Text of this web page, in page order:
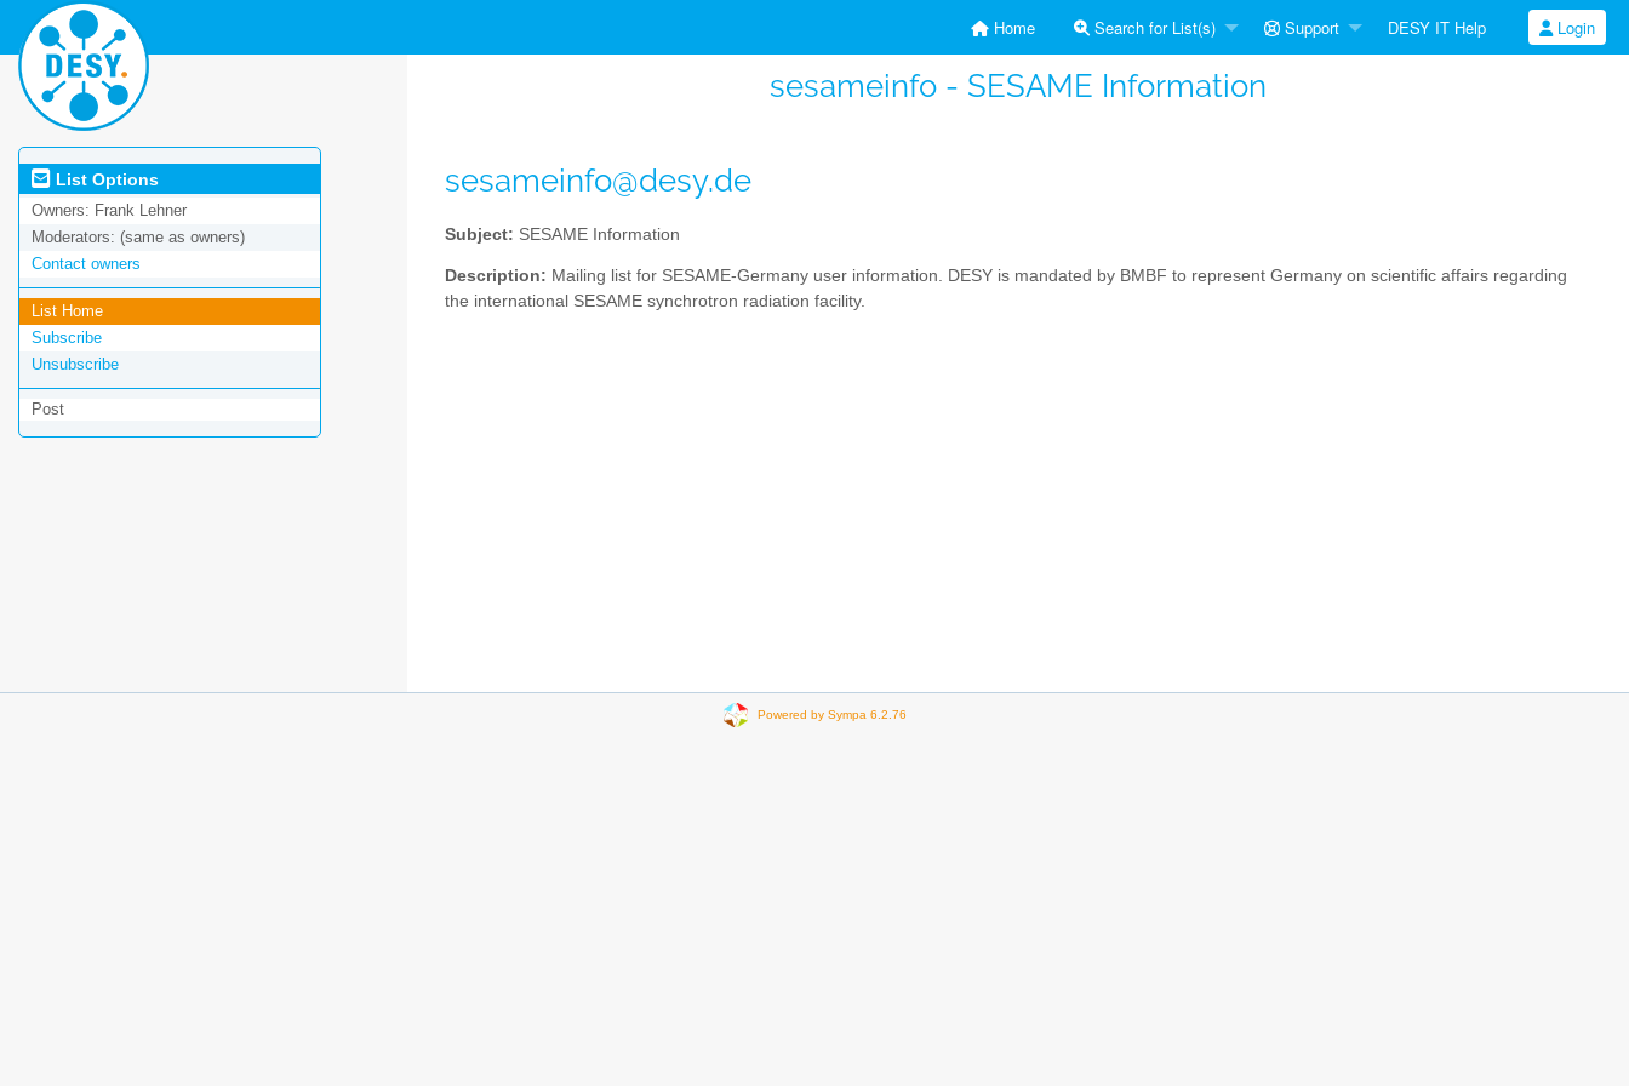
Home Search for List(s) Support DESY IT Help Login
sesameinfo - SESAME Information
List Options
Owners: Frank Lehner
Moderators: (same as owners)
Contact owners
List Home
Subscribe
Unsubscribe
Post
sesameinfo@desy.de
Subject: SESAME Information
Description: Mailing list for SESAME-Germany user information. DESY is mandated by BMBF to represent Germany on scientific affairs regarding
the international SESAME synchrotron radiation facility.
Powered by Sympa 6.2.76